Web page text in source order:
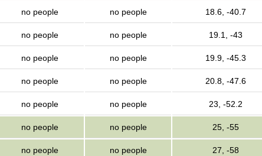
no people no people 18.6, -40.7
no people no people 19.1, -43
no people no people 19.9, -45.3
no people no people 20.8, -47.6
no people no people 23, -52.2
no people no people 25, -55
no people no people 27, -58